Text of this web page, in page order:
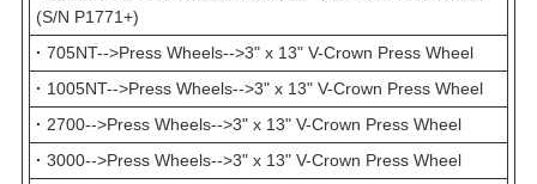
(S/N P1771+)
· 705NT-->Press Wheels-->3" x 13" V-Crown Press Wheel
· 1005NT-->Press Wheels-->3" x 13" V-Crown Press Wheel
· 2700-->Press Wheels-->3" x 13" V-Crown Press Wheel
· 3000-->Press Wheels-->3" x 13" V-Crown Press Wheel